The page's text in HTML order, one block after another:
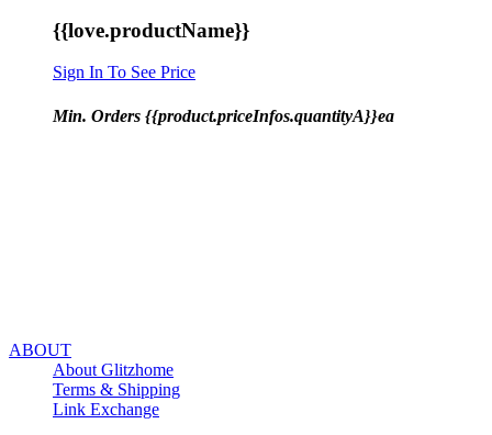
{{love.productName}}
Sign In To See Price
Min. Orders {{product.priceInfos.quantityA}}ea
ABOUT
About Glitzhome
Terms & Shipping
Link Exchange